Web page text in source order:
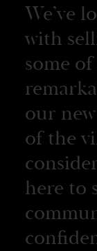
We’ve
with
some of
our
of the
here to